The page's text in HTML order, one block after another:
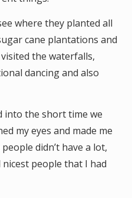
where they planted all
cane plantations and
the waterfalls,
dancing and also
into the short time we
my eyes and made me
didn’t have a lot,
people that I had